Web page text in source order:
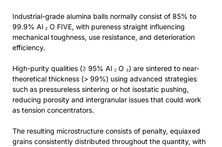
Industrial-grade alumina balls normally consist of 85% to
99.9% Al ₂ O FIVE, with pureness straight influencing
mechanical toughness, use resistance, and deterioration
efficiency.
High-purity qualities (≥ 95% Al ₂ O ₃) are sintered to near-
theoretical thickness (> 99%) using advanced strategies
such as pressureless sintering or hot isostatic pushing,
reducing porosity and intergranular issues that could work
as tension concentrators.
The resulting microstructure consists of penalty, equiaxed
grains consistently distributed throughout the quantity, with